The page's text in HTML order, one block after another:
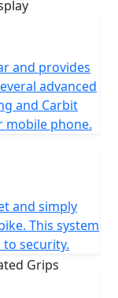
confident
front
in tubeless
suited to
touring setup.
for long
excursions
is provided
up-front,
disc at the
by Bosch
off for trail
Go
fob safely
and provides
advanced
and Carbit
phone.
and simply
This system
security.